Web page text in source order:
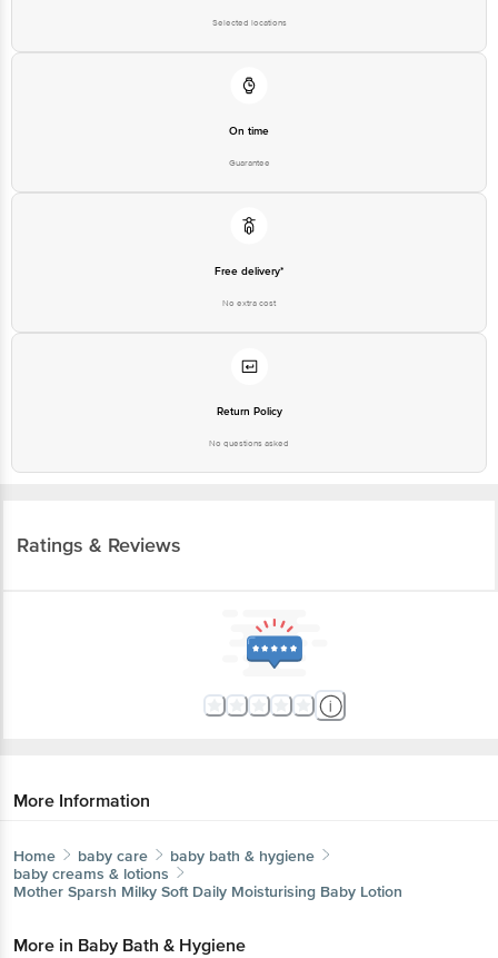
customerservice@bigbasket.comSelected locations
On time
Guarantee
Free delivery*
No extra cost
Return Policy
No questions asked
Ratings & Reviews
More Information
Home baby care
baby bath & hygiene
baby creams & lotions
Mother Sparsh Milky Soft Daily Moisturising Baby Lotion
More in Baby Bath & Hygiene